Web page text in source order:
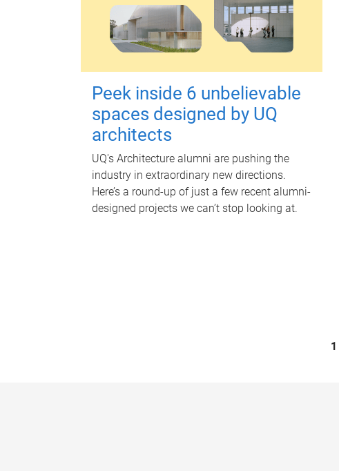
Peek inside 6 unbelievable
spaces designed by UQ
architects
UQ's Architecture alumni are pushing the
industry in extraordinary new directions.
Here’s a round-up of just a few recent alumni-
designed projects we can’t stop looking at.
1